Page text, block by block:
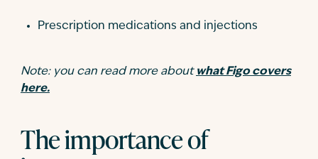
Prescription medications and injections
Note: you can read more about what Figo covers
here.
The importance of